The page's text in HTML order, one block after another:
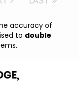
accuracy of
to double